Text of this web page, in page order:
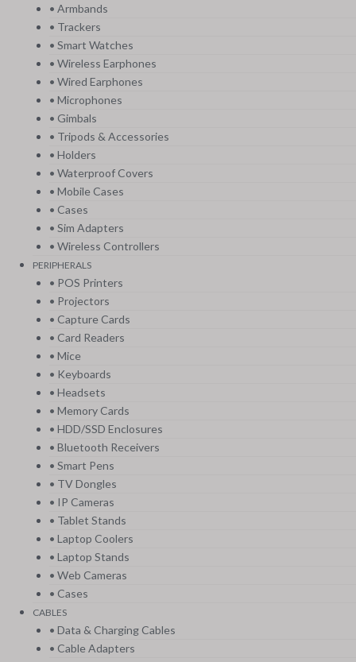
• Armbands
• Trackers
• Smart Watches
• Wireless Earphones
• Wired Earphones
• Microphones
• Gimbals
• Tripods & Accessories
• Holders
• Waterproof Covers
• Mobile Cases
• Cases
• Sim Adapters
• Wireless Controllers
PERIPHERALS
• POS Printers
• Projectors
• Capture Cards
• Card Readers
• Mice
• Keyboards
• Headsets
• Memory Cards
• HDD/SSD Enclosures
• Bluetooth Receivers
• Smart Pens
• TV Dongles
• IP Cameras
• Tablet Stands
• Laptop Coolers
• Laptop Stands
• Web Cameras
• Cases
CABLES
• Data & Charging Cables
• Cable Adapters